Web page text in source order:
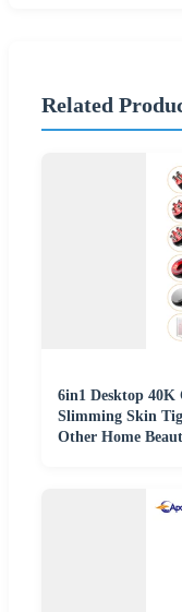
Related
6in1 Desktop
Slimming Skin
Other Home